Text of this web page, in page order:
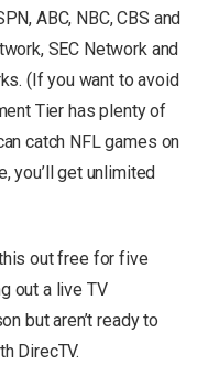
ABC, NBC, CBS and
SEC Network and
(If you want to avoid
Tier has plenty of
catch NFL games on
you’ll get unlimited
out free for five
out a live TV
but aren’t ready to
DirecTV.